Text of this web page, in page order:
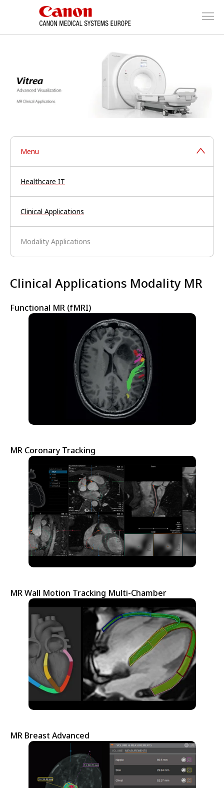
Menu
Healthcare IT
Clinical Applications
Modality Applications
Clinical Applications Modality MR
Functional MR (fMRI)
MR Coronary Tracking
MR Wall Motion Tracking Multi-Chamber
MR Breast Advanced